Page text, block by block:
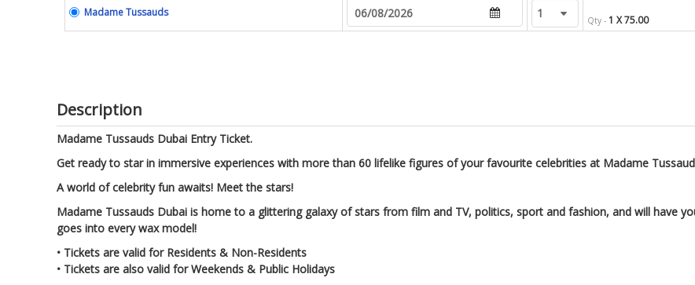
Madame Tussauds
Qty - 1 X 75.00
Description
Madame Tussauds Dubai Entry Ticket.
Get ready to star in immersive experiences with more than 60 lifelike figures of your favourite celebrities at Madame
A world of celebrity fun awaits! Meet the stars!
Madame Tussauds Dubai is home to a glittering galaxy of stars from film and TV, politics, sport and fashion, and will have
goes into every wax model!
• Tickets are valid for Residents & Non-Residents
• Tickets are also valid for Weekends & Public Holidays